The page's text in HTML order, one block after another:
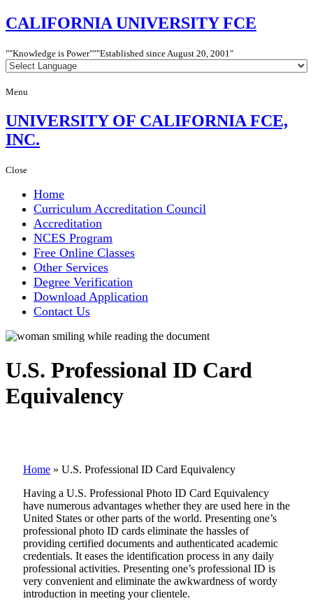
CALIFORNIA UNIVERSITY FCE
"Knowledge is Power" "Established since August 20, 2001"
Menu
UNIVERSITY OF CALIFORNIA FCE,
INC.
Close
Home
Curriculum Accreditation Council
Accreditation
NCES Program
Free Online Classes
Other Services
Degree Verification
Download Application
Contact Us
U.S. Professional ID Card
Equivalency
Home » U.S. Professional ID Card Equivalency
Having a U.S. Professional Photo ID Card Equivalency
have numerous advantages whether they are used here in the
United States or other parts of the world. Presenting one’s
professional photo ID cards eliminate the hassles of
providing certified documents and authenticated academic
credentials. It eases the identification process in any daily
professional activities. Presenting one’s professional ID is
very convenient and eliminate the awkwardness of wordy
introduction in meeting your clientele.